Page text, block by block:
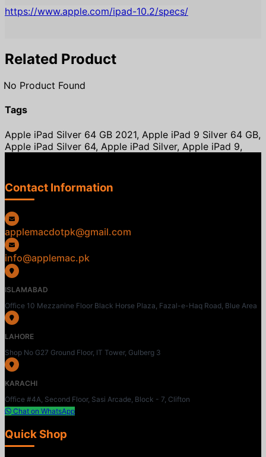
https://www.apple.com/ipad-10.2/specs/
Related Product
No Product Found
Tags
Apple iPad Silver 64 GB 2021, Apple iPad 9 Silver 64 GB,
Apple iPad Silver 64, Apple iPad Silver, Apple iPad 9,
Contact Information
applemacdotpk@gmail.com
info@applemac.pk
ISLAMABAD
Office 10 Mezzanine Floor Black Horse Plaza, Fazal-e-Haq Road, Blue Area
LAHORE
Shop No G27 Ground Floor, IT Tower, Gulberg 3
KARACHI
Office #4A, Second Floor, Sasi Arcade, Block - 7, Clifton
Chat on WhatsApp
Quick Shop